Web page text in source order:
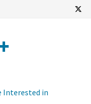
Interested in